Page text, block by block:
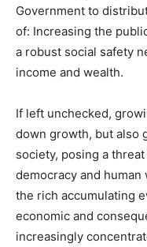
Government to
of: Increasing the
a robust social safety
income and wealth.
If left unchecked,
down growth, but also
society, posing a
democracy and
the rich accumulating
economic and
increasingly